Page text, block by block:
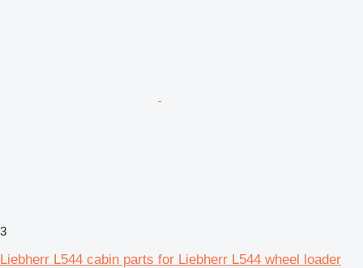
3
Liebherr L544 cabin parts for Liebherr L544 wheel loader